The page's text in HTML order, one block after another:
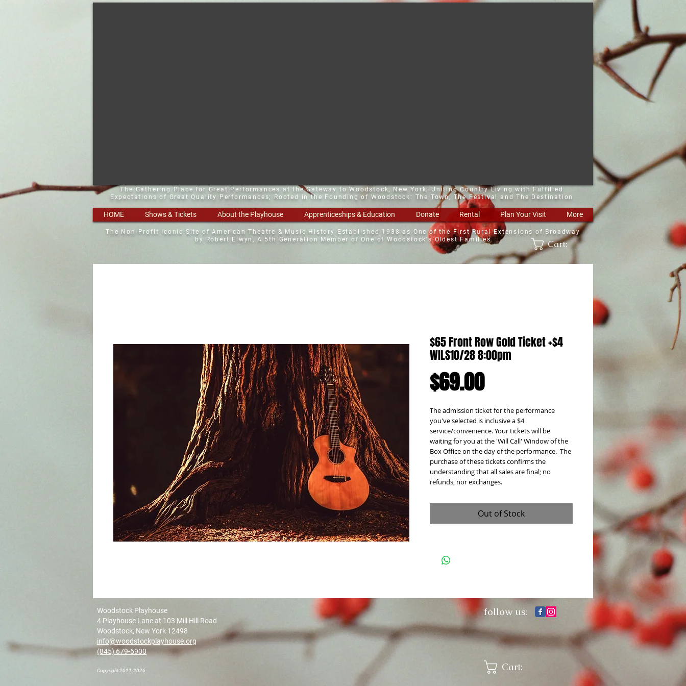
The Gathering Place for Great Performances at the Gateway to Woodstock, New York; Uniting Country Living with Fulfilled
Expectations of Great Quality Performances; Rooted in the Founding of Woodstock: The Town, The Festival and The Destination
HOME Shows & Tickets About the Playhouse Apprenticeships & Education Donate Rental Plan Your Visit More
The Non-Profit Iconic Site of American Theatre & Music History
Established 1938 as One of the First Rural Extensions of Broadway
by Robert Elwyn, A 5th Generation Member of One of Woodstock's Oldest Families
Cart:
$65 Front Row Gold Ticket +$4
WILS10/28 8:00pm
$69.00Price
The admission ticket for the performance
you've selected is inclusive a $4
service/convenience. Your tickets will be
waiting for you at the 'Will Call' Window of the
Box Office on the day of the performance.  The
purchase of these tickets confirms the
understanding that all sales are final; no
refunds, nor exchanges.
Out of Stock
Woodstock Playhouse
4 Playhouse Lane at 103 Mill Hill Road
Woodstock, New York 12498
info@woodstockplayhouse.org
(845) 679-6900
Copyright 2011-2026
follow us:
Cart: